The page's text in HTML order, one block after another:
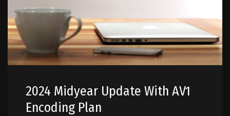
2024 Midyear Update With AV1
Encoding Plan